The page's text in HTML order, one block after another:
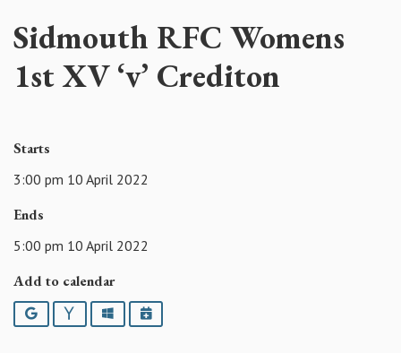
Sidmouth RFC Womens
1st XV ‘v’ Crediton
Starts
3:00 pm 10 April 2022
Ends
5:00 pm 10 April 2022
Add to calendar
Google YahooOutlookiCalendar